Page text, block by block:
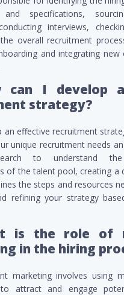
and specifications,
interviews,
overall recruitment
and integrating new
can I develop
strategy?
an effective recruitment
unique recruitment needs
to understand
of the talent pool, creating a
the steps and resources
refining your strategy
is the role of
in the hiring
marketing involves using
attract and engage